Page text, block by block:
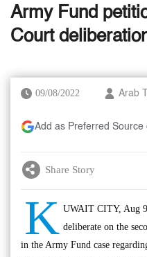
Army Fund
Court
09/08/2022 Arab
Add as Preferred Source
Share Story
K UWAIT CITY, Aug
deliberate on the
in the Army Fund case